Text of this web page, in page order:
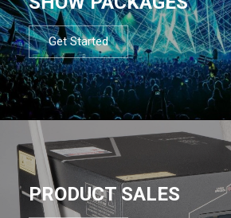
Get Started
PRODUCT SALES